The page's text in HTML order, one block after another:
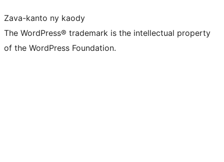
Zava-kanto ny kaody
The WordPress® trademark is the intellectual property
of the WordPress Foundation.